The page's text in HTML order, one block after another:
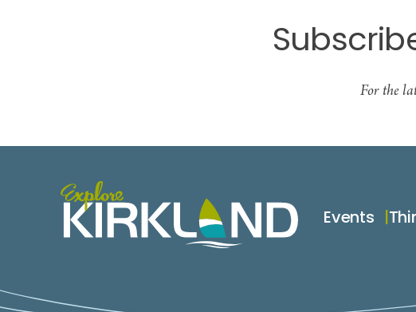
For the
Events